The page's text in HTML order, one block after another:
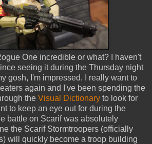
One incredible or what? I haven't
seeing it during the Thursday night
gosh, I'm impressed. I really want to
again and I've been spending the
the Visual Dictionary to look for
to keep an eye out for during the
battle on Scarif was absolutely
the Scarif Stormtroopers (officially
will quickly become a troop building